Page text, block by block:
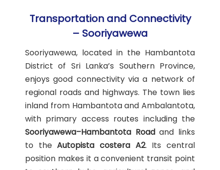
Transportation and Connectivity
– Sooriyawewa
Sooriyawewa, located in the Hambantota
District of Sri Lanka’s Southern Province,
enjoys good connectivity via a network of
regional roads and highways. The town lies
inland from Hambantota and Ambalantota,
with primary access routes including the
Sooriyawewa–Hambantota Roadand links
to theAutopista costera A2. Its central
position makes it a convenient transit point